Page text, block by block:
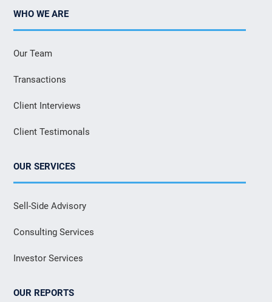
WHO WE ARE
Our Team
Transactions
Client Interviews
Client Testimonals
OUR SERVICES
Sell-Side Advisory
Consulting Services
Investor Services
OUR REPORTS